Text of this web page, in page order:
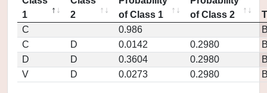
1
2
of Class 1
of Class 2
C
0.986
C
D 0.0142 0.2980
D
D 0.3604 0.2980
V
D 0.0273 0.2980